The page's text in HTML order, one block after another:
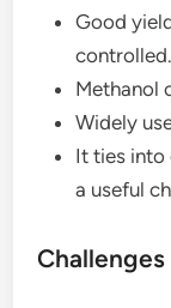
Good
controlled.
Methanol
Widely
It ties into
a useful
Challenges